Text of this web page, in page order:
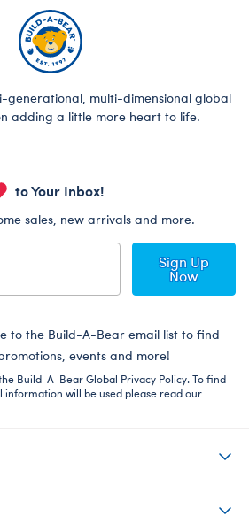
generational, multi-dimensional global
adding a little more heart to life.
to Your Inbox!
sales, new arrivals and more.
Sign Up
Now
to the Build-A-Bear email list to find
events and more!
Build-A-Bear Global Privacy Policy. To find
information will be used please read our